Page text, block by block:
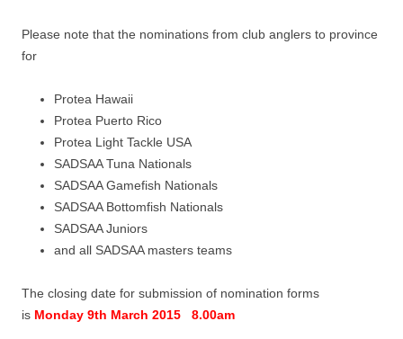
Please note that the nominations from club anglers to province
for
Protea Hawaii
Protea Puerto Rico
Protea Light Tackle USA
SADSAA Tuna Nationals
SADSAA Gamefish Nationals
SADSAA Bottomfish Nationals
SADSAA Juniors
and all SADSAA masters teams
The closing date for submission of nomination forms
is Monday 9th March 2015 8.00am